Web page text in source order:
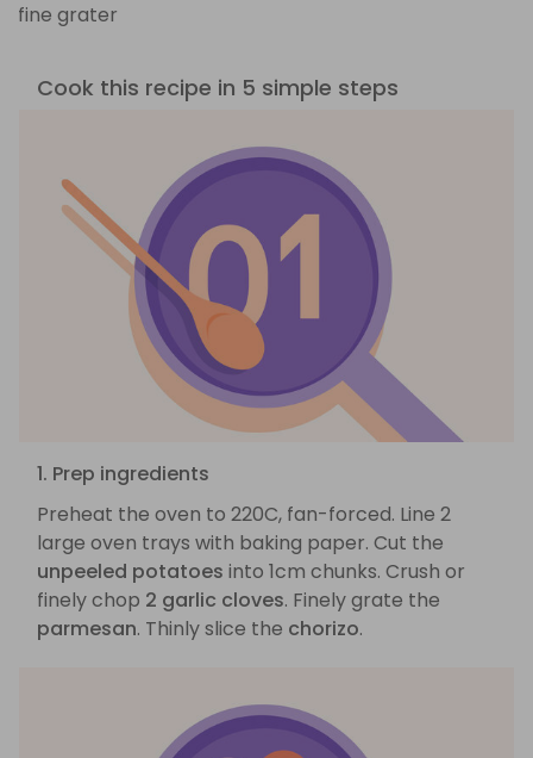
fine grater
Cook this recipe in 5 simple steps
1. Prep ingredients
Preheat the oven to 220C, fan-forced. Line 2
large oven trays with baking paper. Cut the
unpeeled potatoes into 1cm chunks. Crush or
finely chop 2 garlic cloves. Finely grate the
parmesan. Thinly slice the chorizo.